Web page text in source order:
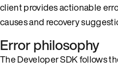
client provides actionable
causes and recovery
Error philosophy
The Developer SDK follows